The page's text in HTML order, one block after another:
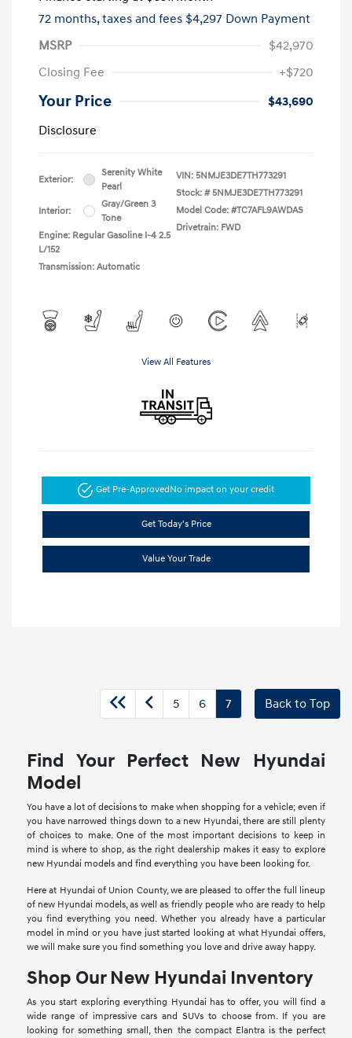
72 months,taxes and fees $4,297 Down Payment
MSRP
$42,970
Closing Fee
+$720
Your Price
$43,690
Disclosure
Exterior:
Serenity White
Pearl
Interior:
Gray/Green 3
Tone
Engine: Regular Gasoline I-4 2.5
L/152
Transmission: Automatic
VIN: 5NMJE3DE7TH773291
Stock: # 5NMJE3DE7TH773291
Model Code: #TC7AFL9AWDAS
Drivetrain: FWD
View All Features
Get Pre-ApprovedNo impact on your credit
Get Today's Price
Value Your Trade
5 6 7 Back to Top
Find Your Perfect New Hyundai
Model
You have a lot of decisions to make when shopping for a vehicle; even if
you have narrowed things down to a new Hyundai, there are still plenty
of choices to make. One of the most important decisions to keep in
mind is where to shop, as the right dealership makes it easy to explore
new Hyundai models and find everything you have been looking for.
Here at Hyundai of Union County, we are pleased to offer the full lineup
of new Hyundai models, as well as friendly people who are ready to help
you find everything you need. Whether you already have a particular
model in mind or you have just started looking at what Hyundai offers,
we will make sure you find something you love and drive away happy.
Shop Our New Hyundai Inventory
As you start exploring everything Hyundai has to offer, you will find a
wide range of impressive cars and SUVs to choose from. If you are
looking for something small, then the compact Elantra is the perfect